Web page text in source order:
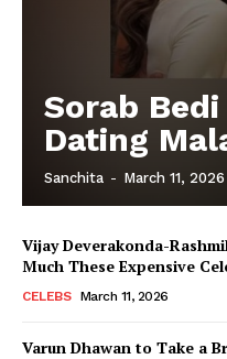
Sorab Bedi
Dating
Sanchita - March 11, 2026
Vijay Deverakonda-
Much These Expensive
CELEBS March 11, 2026
Varun Dhawan to Take a